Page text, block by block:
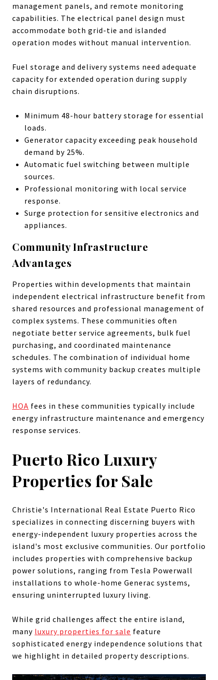
management panels, and remote monitoring
capabilities. The electrical panel design must
accommodate both grid-tie and islanded
operation modes without manual intervention.
Fuel storage and delivery systems need adequate
capacity for extended operation during supply
chain disruptions.
Minimum 48-hour battery storage for essential
loads.
Generator capacity exceeding peak household
demand by 25%.
Automatic fuel switching between multiple
sources.
Professional monitoring with local service
response.
Surge protection for sensitive electronics and
appliances.
Community Infrastructure
Advantages
Properties within developments that maintain
independent electrical infrastructure benefit from
shared resources and professional management of
complex systems. These communities often
negotiate better service agreements, bulk fuel
purchasing, and coordinated maintenance
schedules. The combination of individual home
systems with community backup creates multiple
layers of redundancy.
HOA fees in these communities typically include
energy infrastructure maintenance and emergency
response services.
Puerto Rico Luxury
Properties for Sale
Christie's International Real Estate Puerto Rico
specializes in connecting discerning buyers with
energy-independent luxury properties across the
island's most exclusive communities. Our portfolio
includes properties with comprehensive backup
power solutions, ranging from Tesla Powerwall
installations to whole-home Generac systems,
ensuring uninterrupted luxury living.
While grid challenges affect the entire island,
many luxury properties for sale feature
sophisticated energy independence solutions that
we highlight in detailed property descriptions.